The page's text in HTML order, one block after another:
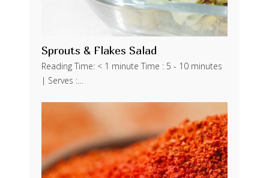
Sprouts & Flakes Salad
Reading Time: < 1 minute Time : 5 - 10 minutes
| Serves :…